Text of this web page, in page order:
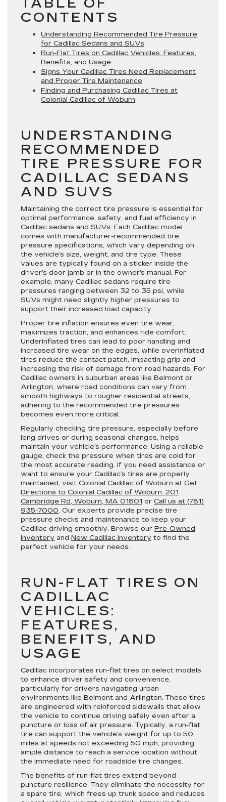
TABLE OF
CONTENTS
Understanding Recommended Tire Pressure
for Cadillac Sedans and SUVs
Run-Flat Tires on Cadillac Vehicles: Features,
Benefits, and Usage
Signs Your Cadillac Tires Need Replacement
and Proper Tire Maintenance
Finding and Purchasing Cadillac Tires at
Colonial Cadillac of Woburn
UNDERSTANDING
RECOMMENDED
TIRE PRESSURE FOR
CADILLAC SEDANS
AND SUVS
Maintaining the correct tire pressure is essential for
optimal performance, safety, and fuel efficiency in
Cadillac sedans and SUVs. Each Cadillac model
comes with manufacturer-recommended tire
pressure specifications, which vary depending on
the vehicle’s size, weight, and tire type. These
values are typically found on a sticker inside the
driver’s door jamb or in the owner’s manual. For
example, many Cadillac sedans require tire
pressures ranging between 32 to 35 psi, while
SUVs might need slightly higher pressures to
support their increased load capacity.
Proper tire inflation ensures even tire wear,
maximizes traction, and enhances ride comfort.
Underinflated tires can lead to poor handling and
increased tire wear on the edges, while overinflated
tires reduce the contact patch, impacting grip and
increasing the risk of damage from road hazards. For
Cadillac owners in suburban areas like Belmont or
Arlington, where road conditions can vary from
smooth highways to rougher residential streets,
adhering to the recommended tire pressures
becomes even more critical.
Regularly checking tire pressure, especially before
long drives or during seasonal changes, helps
maintain your vehicle’s performance. Using a reliable
gauge, check the pressure when tires are cold for
the most accurate reading. If you need assistance or
want to ensure your Cadillac’s tires are properly
maintained, visit Colonial Cadillac of Woburn at Get
Directions to Colonial Cadillac of Woburn: 201
Cambridge Rd, Woburn, MA 01801 or Call us at (781)
935-7000. Our experts provide precise tire
pressure checks and maintenance to keep your
Cadillac driving smoothly. Browse our Pre-Owned
Inventory and New Cadillac Inventory to find the
perfect vehicle for your needs.
RUN-FLAT TIRES ON
CADILLAC
VEHICLES:
FEATURES,
BENEFITS, AND
USAGE
Cadillac incorporates run-flat tires on select models
to enhance driver safety and convenience,
particularly for drivers navigating urban
environments like Belmont and Arlington. These tires
are engineered with reinforced sidewalls that allow
the vehicle to continue driving safely even after a
puncture or loss of air pressure. Typically, a run-flat
tire can support the vehicle’s weight for up to 50
miles at speeds not exceeding 50 mph, providing
ample distance to reach a service location without
the immediate need for roadside tire changes.
The benefits of run-flat tires extend beyond
puncture resilience. They eliminate the necessity for
a spare tire, which frees up trunk space and reduces